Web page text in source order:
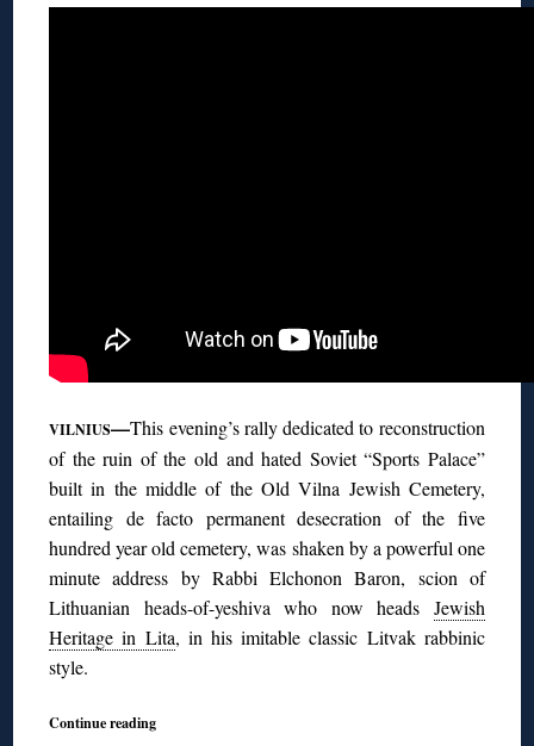
VILNIUS—This evening’s rally dedicated to reconstruction
of the ruin of the old and hated Soviet “Sports Palace”
built in the middle of the Old Vilna Jewish Cemetery,
entailing de facto permanent desecration of the five
hundred year old cemetery, was shaken by a powerful one
minute address by Rabbi Elchonon Baron, scion of
Lithuanian heads-of-yeshiva who now heads Jewish
Heritage in Lita, in his imitable classic Litvak rabbinic
style.
Continue reading